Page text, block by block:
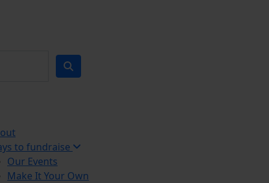
to fundraise
Our Events
Make It Your Own